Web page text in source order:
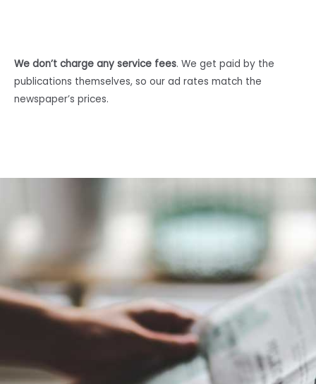
We don’t charge any service fees. We get paid by the
publications themselves, so our ad rates match the
newspaper’s prices.